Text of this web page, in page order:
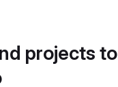
projects to